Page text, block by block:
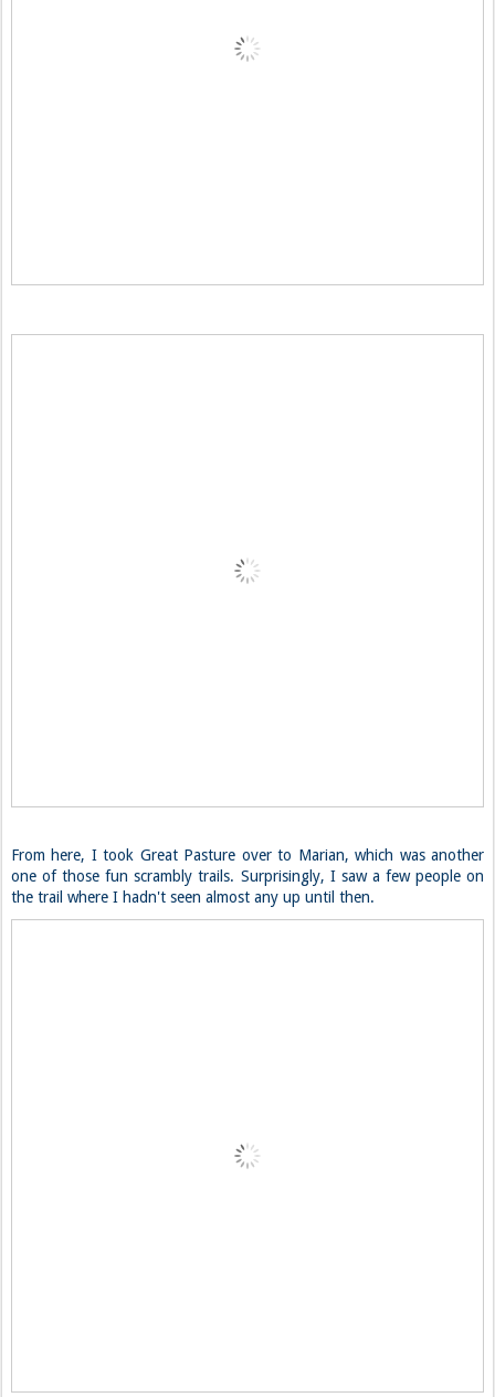
From here, I took Great Pasture over to Marian, which was another
one of those fun scrambly trails. Surprisingly, I saw a few people on
the trail where I hadn't seen almost any up until then.